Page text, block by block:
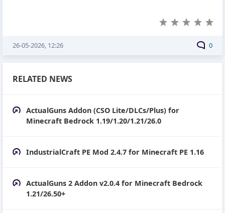
0
26-05-2026, 12:26
RELATED NEWS
ActualGuns Addon (CSO Lite/DLCs/Plus) for
Minecraft Bedrock 1.19/1.20/1.21/26.0
IndustrialCraft PE Mod 2.4.7 for Minecraft PE 1.16
ActualGuns 2 Addon v2.0.4 for Minecraft Bedrock
1.21/26.50+